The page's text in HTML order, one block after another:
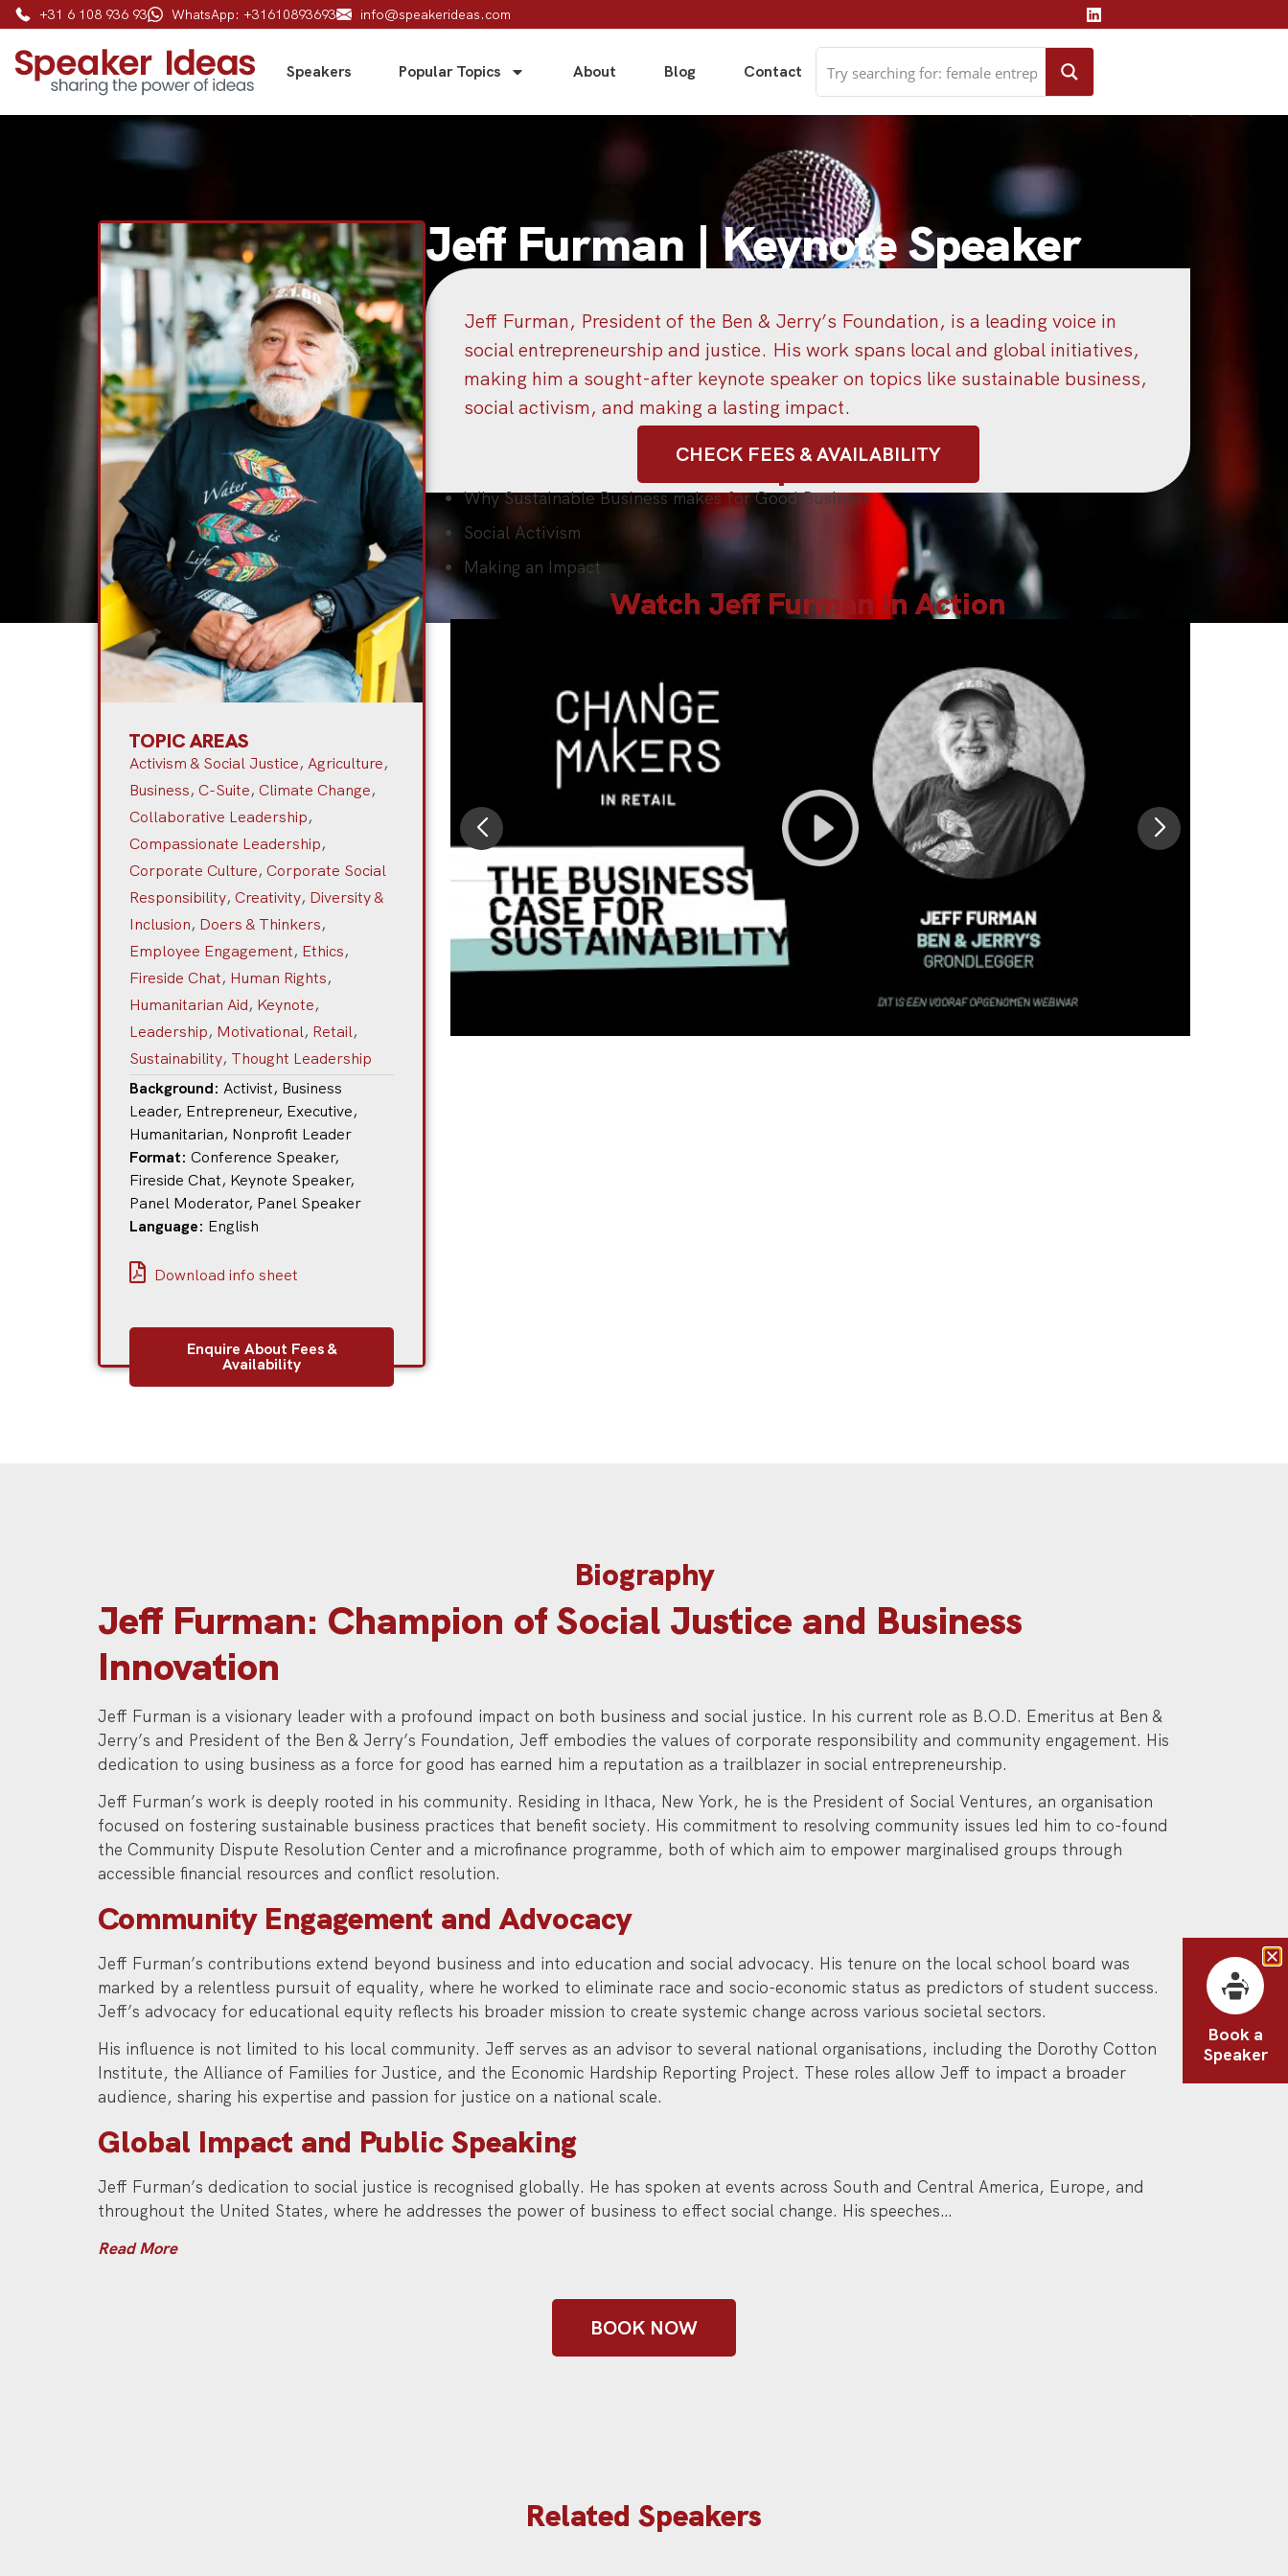
+31 6 108 936 93 WhatsApp: +31610893693 info@speakerideas.com
Speakers Popular Topics About Blog Contact
TOPIC AREAS
Activism & Social Justice, Agriculture,
Business, C-Suite, Climate Change,
Collaborative Leadership,
Compassionate Leadership,
Corporate Culture, Corporate Social
Responsibility, Creativity, Diversity &
Inclusion, Doers & Thinkers,
Employee Engagement, Ethics,
Fireside Chat, Human Rights,
Humanitarian Aid, Keynote,
Leadership, Motivational, Retail,
Sustainability, Thought Leadership
Background: Activist, Business
Leader, Entrepreneur, Executive,
Humanitarian, Nonprofit Leader
Format: Conference Speaker,
Fireside Chat, Keynote Speaker,
Panel Moderator, Panel Speaker
Language: English
Download info sheet
Enquire About Fees &
Availability
Jeff Furman | Keynote Speaker
Jeff Furman, President of the Ben & Jerry’s Foundation, is a leading voice in
social entrepreneurship and justice. His work spans local and global initiatives,
making him a sought-after keynote speaker on topics like sustainable business,
social activism, and making a lasting impact.
CHECK FEES & AVAILABILITY
Sample Talks
Why Sustainable Business makes for Good Business
Social Activism
Making an Impact
Watch Jeff Furman in Action
Biography
Jeff Furman: Champion of Social Justice and Business
Innovation
Jeff Furman is a visionary leader with a profound impact on both business and social justice. In his current role as B.O.D. Emeritus at Ben &
Jerry’s and President of the Ben & Jerry’s Foundation, Jeff embodies the values of corporate responsibility and community engagement. His
dedication to using business as a force for good has earned him a reputation as a trailblazer in social entrepreneurship.
Jeff Furman’s work is deeply rooted in his community. Residing in Ithaca, New York, he is the President of Social Ventures, an organisation
focused on fostering sustainable business practices that benefit society. His commitment to resolving community issues led him to co-found
the Community Dispute Resolution Center and a microfinance programme, both of which aim to empower marginalised groups through
accessible financial resources and conflict resolution.
Community Engagement and Advocacy
Jeff Furman’s contributions extend beyond business and into education and social advocacy. His tenure on the local school board was
marked by a relentless pursuit of equality, where he worked to eliminate race and socio-economic status as predictors of student success.
Jeff’s advocacy for educational equity reflects his broader mission to create systemic change across various societal sectors.
His influence is not limited to his local community. Jeff serves as an advisor to several national organisations, including the Dorothy Cotton
Institute, the Alliance of Families for Justice, and the Economic Hardship Reporting Project. These roles allow Jeff to impact a broader
audience, sharing his expertise and passion for justice on a national scale.
Global Impact and Public Speaking
Jeff Furman’s dedication to social justice is recognised globally. He has spoken at events across South and Central America, Europe, and
throughout the United States, where he addresses the power of business to effect social change. His speeches…
Read More
BOOK NOW
Related Speakers
Book a
Speaker